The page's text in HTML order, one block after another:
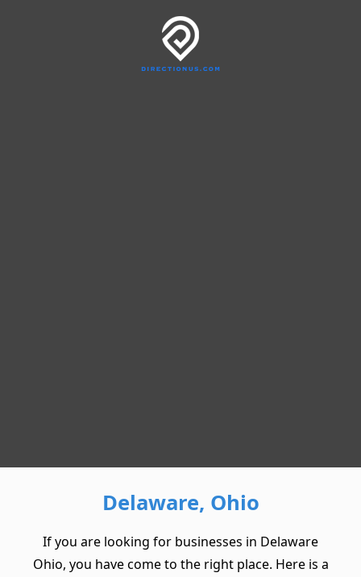
Delaware, Ohio
If you are looking for businesses in Delaware
Ohio, you have come to the right place. Here is a